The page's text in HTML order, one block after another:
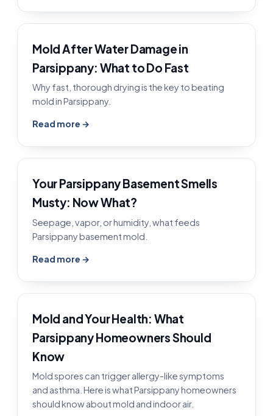
Mold After Water Damage in
Parsippany: What to Do Fast
Why fast, thorough drying is the key to beating
mold in Parsippany.
Read more →
Your Parsippany Basement Smells
Musty: Now What?
Seepage, vapor, or humidity, what feeds
Parsippany basement mold.
Read more →
Mold and Your Health: What
Parsippany Homeowners Should
Know
Mold spores can trigger allergy-like symptoms
and asthma. Here is what Parsippany homeowners
should know about mold and indoor air.